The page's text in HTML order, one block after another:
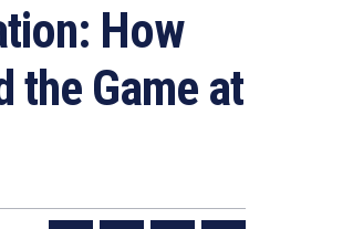
How
the Game at